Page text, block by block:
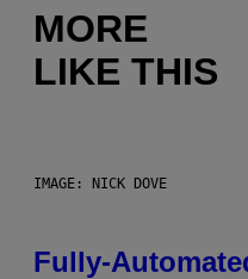
MORE
LIKE THIS
IMAGE: NICK DOVE
Fully-